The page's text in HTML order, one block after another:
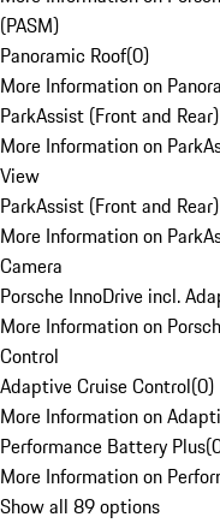
(PASM)
Panoramic Roof(0)
More Information on
ParkAssist (Front and
More Information on
View
ParkAssist (Front and
More Information on
Camera
Porsche InnoDrive incl.
More Information on
Control
Adaptive Cruise Control(0)
More Information on
Performance Battery Plus(
More Information on
Show all 89 options